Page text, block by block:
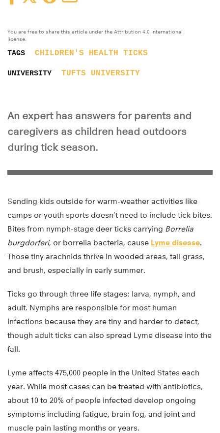
You are free to share this article under the Attribution 4.0 International
license.
TAGS CHILDREN'S HEALTH TICKS
UNIVERSITY TUFTS UNIVERSITY
An expert has answers for parents and
caregivers as children head outdoors
during tick season.
Sending kids outside for warm-weather activities like
camps or youth sports doesn’t need to include tick bites.
Bites from nymph-stage deer ticks carrying Borrelia
burgdorferi, or borrelia bacteria, cause Lyme disease.
Those tiny arachnids thrive in wooded areas, tall grass,
and brush, especially in early summer.
Ticks go through three life stages: larva, nymph, and
adult. Nymphs are responsible for most human
infections because they are tiny and harder to detect,
though adult ticks can also spread Lyme disease into the
fall.
Lyme affects 475,000 people in the United States each
year. While most cases can be treated with antibiotics,
about 10 to 20% of people infected develop ongoing
symptoms including fatigue, brain fog, and joint and
muscle pain lasting months or years.